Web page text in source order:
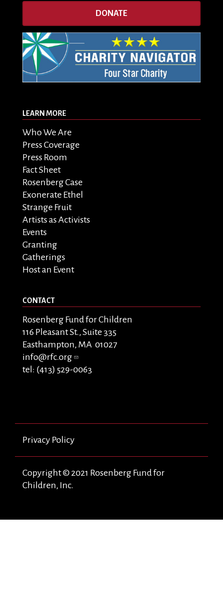
DONATE
LEARN MORE
Who We Are
Press Coverage
Press Room
Fact Sheet
Rosenberg Case
Exonerate Ethel
Strange Fruit
Artists as Activists
Events
Granting
Gatherings
Host an Event
CONTACT
Rosenberg Fund for Children
116 Pleasant St., Suite 335
Easthampton, MA 01027
info@rfc.org
tel: (413) 529-0063
Privacy Policy
Copyright © 2021 Rosenberg Fund for
Children, Inc.